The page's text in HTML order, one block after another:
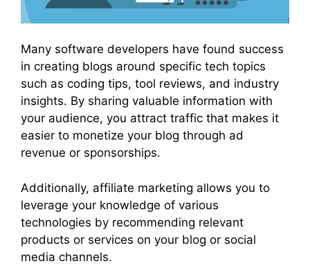
Many software developers have found success
in creating blogs around specific tech topics
such as coding tips, tool reviews, and industry
insights. By sharing valuable information with
your audience, you attract traffic that makes it
easier to monetize your blog through ad
revenue or sponsorships.
Additionally, affiliate marketing allows you to
leverage your knowledge of various
technologies by recommending relevant
products or services on your blog or social
media channels.